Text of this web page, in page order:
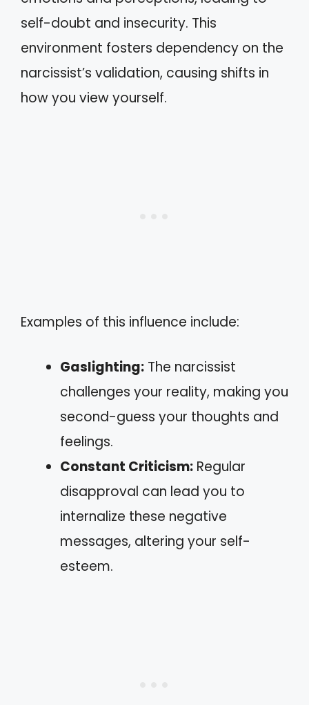
self-doubt and insecurity. This
environment fosters dependency on the
narcissist’s validation, causing shifts in
how you view yourself.
Examples of this influence include:
Gaslighting: The narcissist
challenges your reality, making you
second-guess your thoughts and
feelings.
Constant Criticism: Regular
disapproval can lead you to
internalize these negative
messages, altering your self-
esteem.